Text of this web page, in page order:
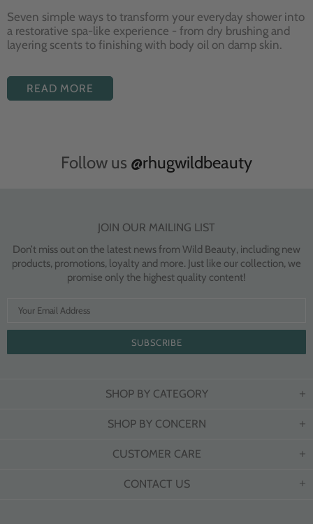
Seven simple ways to transform your everyday shower into
a restorative spa-like experience - from dry brushing and
layering scents to finishing with body oil on damp skin.
READ MORE
Follow us @rhugwildbeauty
JOIN OUR MAILING LIST
Don’t miss out on the latest news from Wild Beauty, including new
products, promotions, loyalty and more. Just like our collection, we
promise only the highest quality content!
SHOP BY CATEGORY
SHOP BY CONCERN
CUSTOMER CARE
CONTACT US